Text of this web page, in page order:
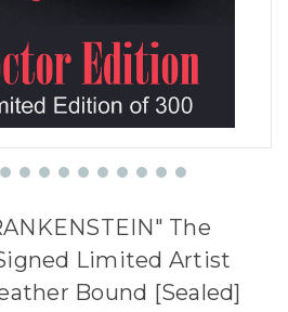
The
Limited Artist
Bound [Sealed]